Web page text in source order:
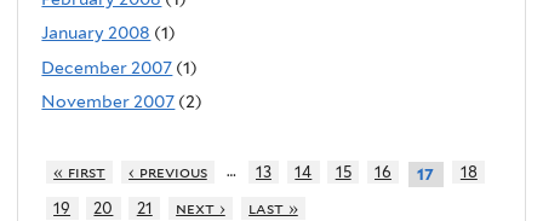
January 2008 (1)
December 2007 (1)
November 2007 (2)
« first ‹ previous … 13 14 15 16 17
18
19
20 21 next › last »